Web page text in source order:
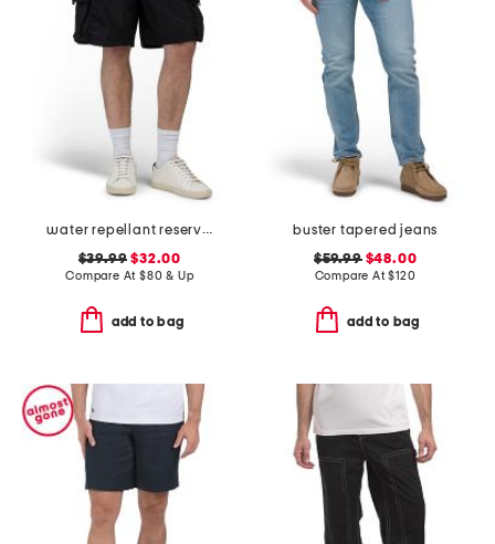
water repellant reserve cargo shorts
$39.99 $32.00
Compare At $80 & Up
add to bag
buster tapered jeans
$59.99$48.00
Compare At$120
add to bag